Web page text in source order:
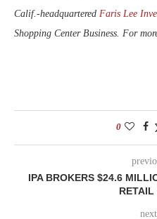
Calif.-headquartered Faris Lee
Shopping Center Business. For
0
IPA BROKERS $24.6
RETAIL